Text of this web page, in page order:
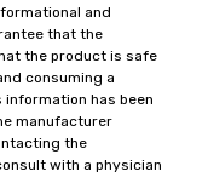
and
that the
the product is safe
consuming a
has been
manufacturer
the
with a physician